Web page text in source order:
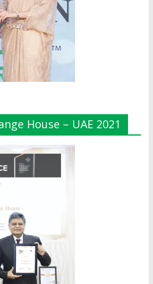
House – UAE 2021